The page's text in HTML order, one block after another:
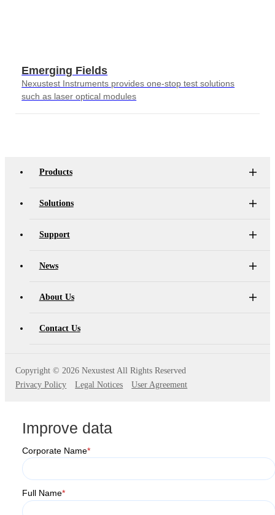
Emerging Fields
Nexustest Instruments provides one-stop test solutions
such as laser optical modules
Products
Solutions
Support
News
About Us
Contact Us
Copyright © 2026 Nexustest All Rights Reserved
Privacy Policy
Legal Notices User Agreement
Improve data
Corporate Name*
Full Name*